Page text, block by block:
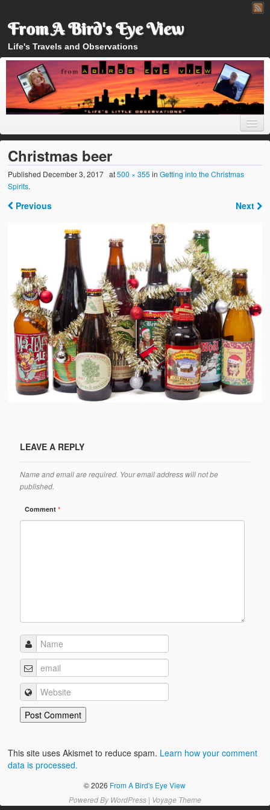
From A Bird's Eye View
Life's Travels and Observations
Home
Christmas beer
Published December 3, 2017 at500 × 355 inGetting into the Christmas
Spirits.
Previous Next
LEAVE A REPLY
Name and email are required. Your email address will not be
published.
Comment*
This site uses Akismet to reduce spam. Learn how your comment
data is processed.
© 2026 From A Bird's Eye View
Powered By WordPress| Voyage Theme